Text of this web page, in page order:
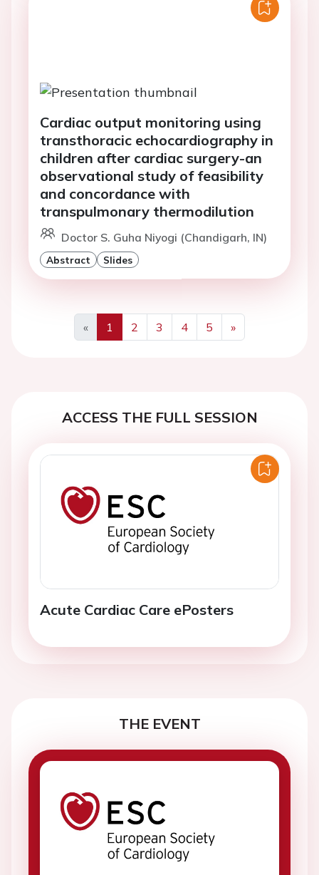
Cardiac output monitoring using
transthoracic echocardiography in
children after cardiac surgery-an
observational study of feasibility
and concordance with
transpulmonary thermodilution
Doctor S. Guha Niyogi (Chandigarh, IN)
Abstract Slides
«
Previous
1 2 3 4 5
»
Next
ACCESS THE FULL SESSION
Acute Cardiac Care ePosters
THE EVENT